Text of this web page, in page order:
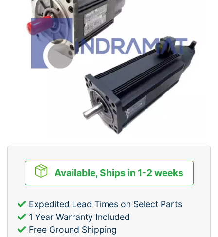
Available, Ships in 1-2 weeks
Expedited Lead Times on Select Parts
1 Year Warranty Included
Free Ground Shipping